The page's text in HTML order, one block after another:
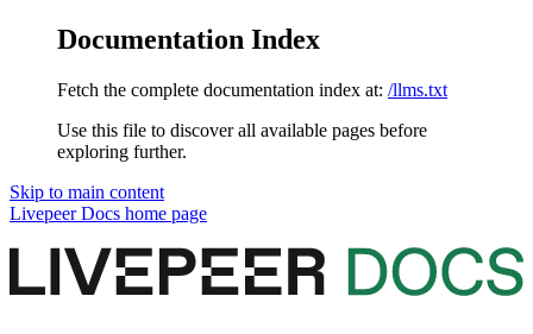
Documentation Index
Fetch the complete documentation index at: /llms.txt
Use this file to discover all available pages before
exploring further.
Skip to main content
Livepeer Docs home page